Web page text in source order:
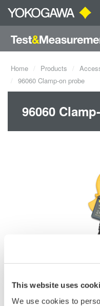
This website uses
We use cookies to
Home Products
96060 Clamp-on probe
96060
Instruction Manuals